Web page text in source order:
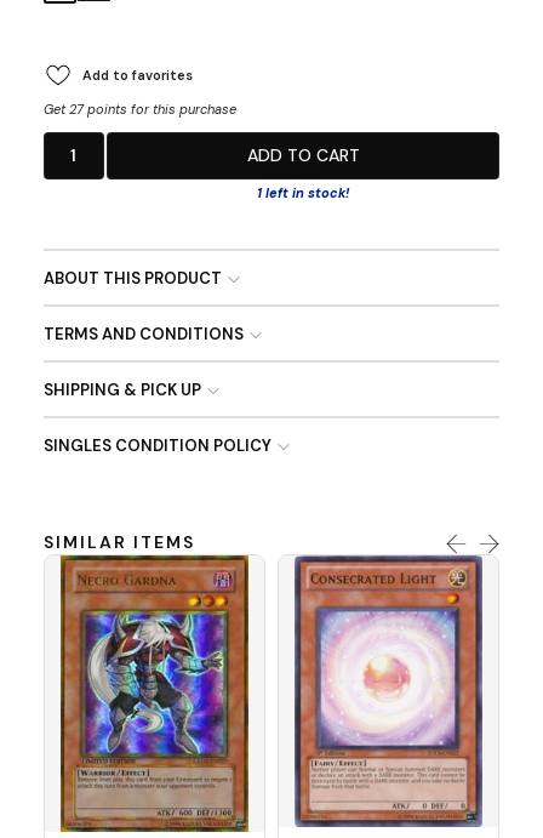
Add to favorites
Get 27 points for this purchase
1 ADD TO CART
1 left in stock!
ABOUT THIS PRODUCT
TERMS AND CONDITIONS
SHIPPING & PICK UP
SINGLES CONDITION POLICY
SIMILAR ITEMS